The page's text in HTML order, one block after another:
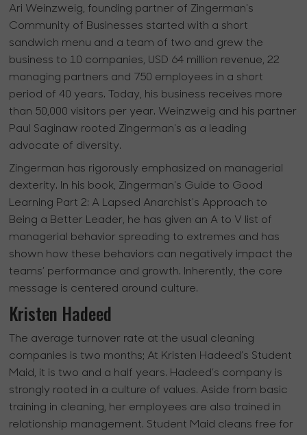
Ari Weinzweig, founding partner of Zingerman's
Community of Businesses started with a short
sandwich menu and a team of two and grew the
business to 10 companies, USD 64 million revenue, 22
managing partners and 750 employees in a short
period of 40 years. Today, his business receives more
than 50,000 visitors per year. Weinzweig and his partner
Paul Saginaw rooted Zingerman's as a leading
advocate of diversity.
Zingerman has rigorously emphasized on managerial
dexterity. In his book, Zingerman's Guide to Good
Learning Part 2: A Lapsed Anarchist's Approach to
Being a Better Leader, he has given an A to V list of
managerial behavior spreading to extremes and has
shown how these behaviors can negatively impact the
teams’ performance and growth. Inherently, the core
message is centered around culture.
Kristen Hadeed
The average turnover rate at the usual cleaning
companies is two months; At Kristen Hadeed’s Student
Maid, it is two and a half years. Hadeed’s company is
strongly rooted in a culture of values. Aside from basic
training in cleaning, her employees are also trained in
relationship management. Student Maid cleans free for